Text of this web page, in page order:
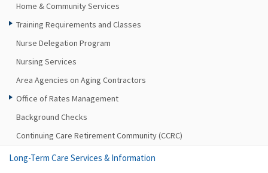
Home & Community Services
Training Requirements and Classes
Nurse Delegation Program
Nursing Services
Area Agencies on Aging Contractors
Office of Rates Management
Background Checks
Continuing Care Retirement Community (CCRC)
Long-Term Care Services & Information